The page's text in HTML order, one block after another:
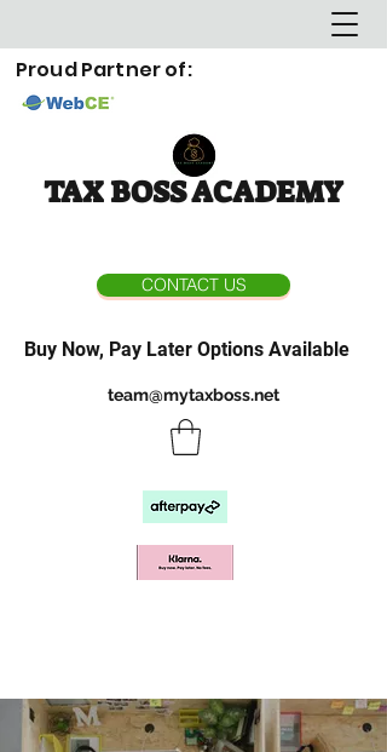
Proud Partner of:
TAX BOSS ACADEMY
CONTACT US
Buy Now, Pay Later Options Available
team@mytaxboss.net